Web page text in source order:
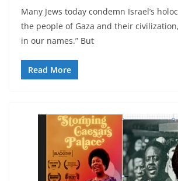
Many Jews today condemn Israel’s
the people of Gaza and their
in our names.” But
Read More